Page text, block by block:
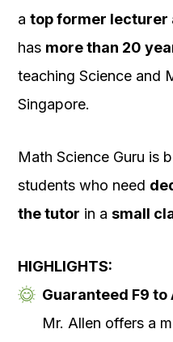
a top former lecturer
has more than 20
teaching Science and
Singapore.
Math Science Guru is
students who need
the tutor in a small
HIGHLIGHTS:
Guaranteed F9 to
Mr. Allen offers a